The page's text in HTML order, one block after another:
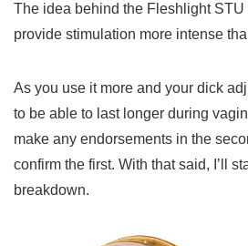
The idea behind the Fleshlight
provide stimulation more intense
As you use it more and your dick
to be able to last longer during
make any endorsements in the
confirm the first. With that said, I’ll
breakdown.